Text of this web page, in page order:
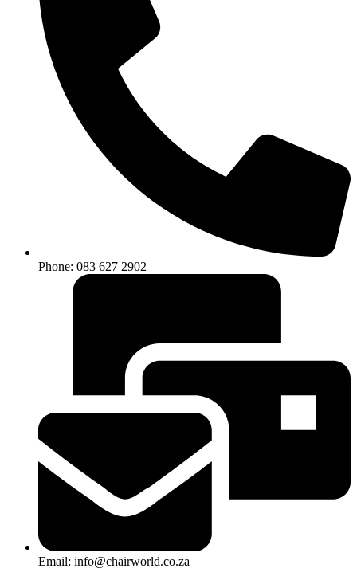
Phone: 083 627 2902
Email: info@chairworld.co.za